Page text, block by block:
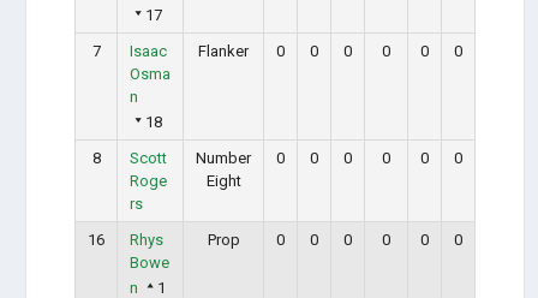
17
7
Isaac
Osma
n
18
Flanker 0 0 0 0 0 0
8
Scott
Roge
rs
Number
Eight
0 0 0 0 0 0
16
Rhys
Bowe
n
1
Prop 0 0 0 0 0 0